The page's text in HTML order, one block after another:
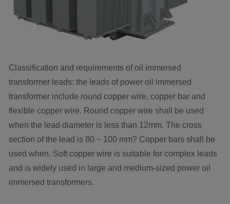
Classification and requirements of oil immersed
transformer leads: the leads of power oil immersed
transformer include round copper wire, copper bar and
flexible copper wire. Round copper wire shall be used
when the lead diameter is less than 12mm. The cross
section of the lead is 80 ~ 100 mm? Copper bars shall be
used when. Soft copper wire is suitable for complex leads
and is widely used in large and medium-sized power oil
immersed transformers.